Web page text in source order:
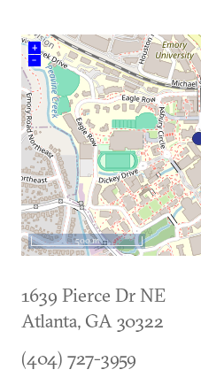
+
–
500 m
1639 Pierce Dr NE
Atlanta, GA 30322
(404) 727-3959